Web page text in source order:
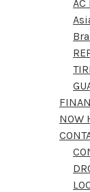
AC
NOW